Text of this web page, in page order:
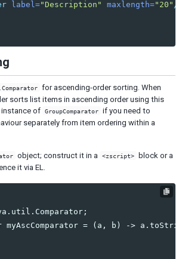
label="Description" maxlength="20" />
for ascending-order sorting. When
sorts list items in ascending order using this
instance of GroupComparator if you need to
separately from item ordering within a
object; construct it in a <zscript>
block or a
it via EL.